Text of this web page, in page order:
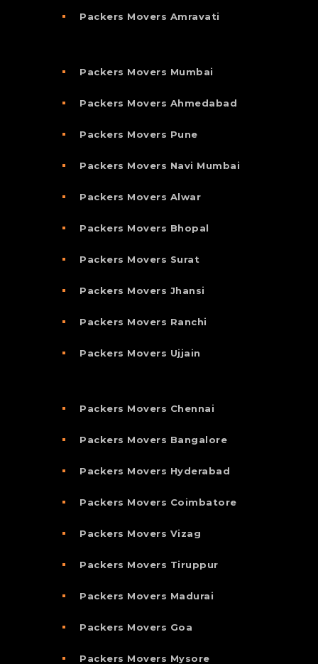
Packers Movers Amravati
Packers Movers Mumbai
Packers Movers Ahmedabad
Packers Movers Pune
Packers Movers Navi Mumbai
Packers Movers Alwar
Packers Movers Bhopal
Packers Movers Surat
Packers Movers Jhansi
Packers Movers Ranchi
Packers Movers Ujjain
Packers Movers Chennai
Packers Movers Bangalore
Packers Movers Hyderabad
Packers Movers Coimbatore
Packers Movers Vizag
Packers Movers Tiruppur
Packers Movers Madurai
Packers Movers Goa
Packers Movers Mysore